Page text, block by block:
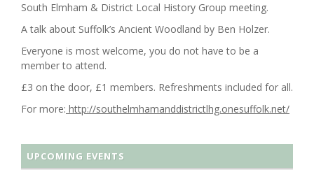
South Elmham & District Local History Group meeting.
A talk about Suffolk’s Ancient Woodland by Ben Holzer.
Everyone is most welcome, you do not have to be a
member to attend.
£3 on the door, £1 members. Refreshments included for all.
For more: http://southelmhamanddistrictlhg.onesuffolk.net/
UPCOMING EVENTS